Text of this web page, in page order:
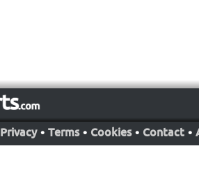
Privacy • Terms • Cookies • Contact •